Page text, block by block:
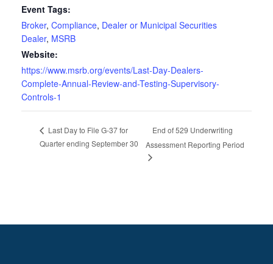
Event Tags:
Broker, Compliance, Dealer or Municipal Securities
Dealer, MSRB
Website:
https://www.msrb.org/events/Last-Day-Dealers-
Complete-Annual-Review-and-Testing-Supervisory-
Controls-1
Last Day to File G-37 for
Quarter ending September 30
End of 529 Underwriting
Assessment Reporting Period